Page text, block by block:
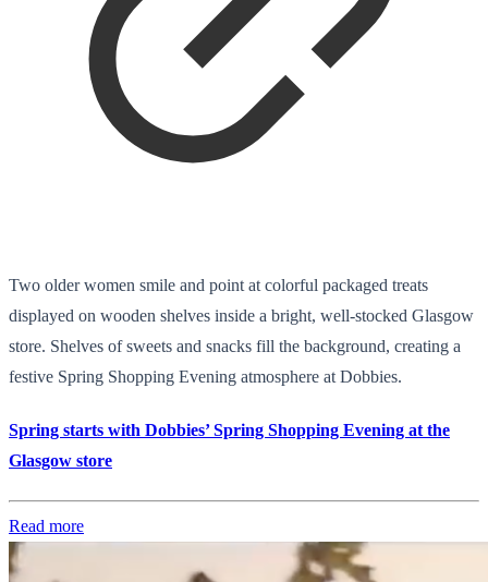
Two older women smile and point at colorful packaged treats
displayed on wooden shelves inside a bright, well-stocked Glasgow
store. Shelves of sweets and snacks fill the background, creating a
festive Spring Shopping Evening atmosphere at Dobbies.
Spring starts with Dobbies’ Spring Shopping Evening at the
Glasgow store
Read more